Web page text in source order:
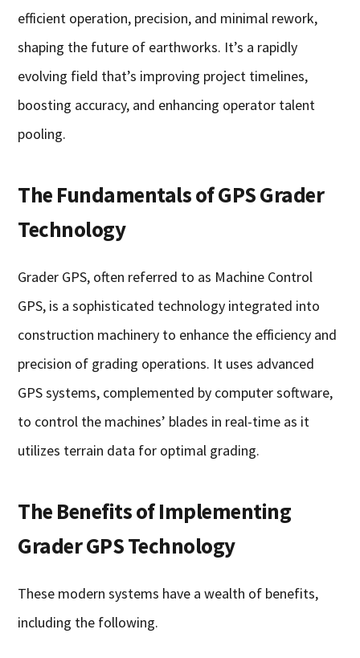
efficient operation, precision, and minimal rework,
shaping the future of earthworks. It’s a rapidly
evolving field that’s improving project timelines,
boosting accuracy, and enhancing operator talent
pooling.
The Fundamentals of GPS Grader
Technology
Grader GPS, often referred to as Machine Control
GPS, is a sophisticated technology integrated into
construction machinery to enhance the efficiency and
precision of grading operations. It uses advanced
GPS systems, complemented by computer software,
to control the machines’ blades in real-time as it
utilizes terrain data for optimal grading.
The Benefits of Implementing
Grader GPS Technology
These modern systems have a wealth of benefits,
including the following.